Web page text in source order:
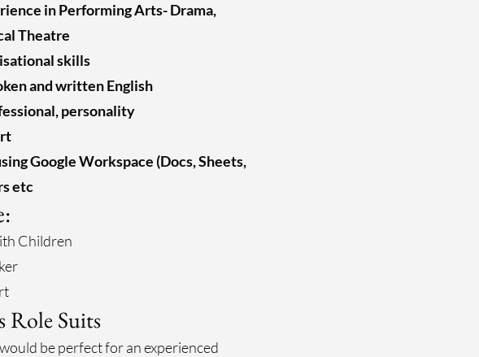
in Performing Arts- Drama,
Theatre
skills
and written English
personality
Google Workspace (Docs, Sheets,
etc
Children
Role Suits
be perfect for an experienced